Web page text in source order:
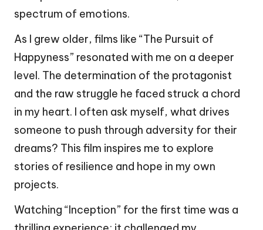
spectrum of emotions.
As I grew older, films like “The Pursuit of
Happyness” resonated with me on a deeper
level. The determination of the protagonist
and the raw struggle he faced struck a chord
in my heart. I often ask myself, what drives
someone to push through adversity for their
dreams? This film inspires me to explore
stories of resilience and hope in my own
projects.
Watching “Inception” for the first time was a